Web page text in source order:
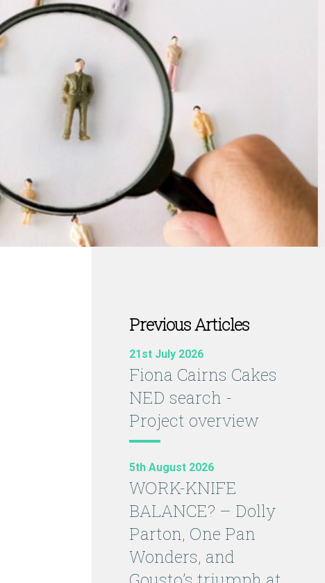
Previous Articles
21st July 2026
Fiona Cairns Cakes
NED search -
Project overview
5th August 2026
WORK-KNIFE
BALANCE? – Dolly
Parton, One Pan
Wonders, and